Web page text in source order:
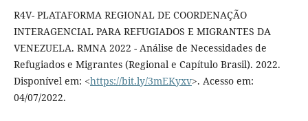
R4V- PLATAFORMA REGIONAL DE COORDENAÇÃO
INTERAGENCIAL PARA REFUGIADOS E MIGRANTES DA
VENEZUELA. RMNA 2022 - Análise de Necessidades de
Refugiados e Migrantes (Regional e Capítulo Brasil). 2022.
Disponível em: <https://bit.ly/3mEKyxv>. Acesso em:
04/07/2022.